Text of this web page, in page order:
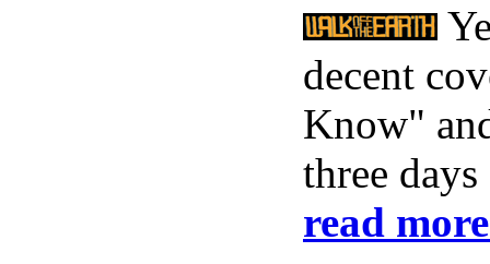
decent
Know"
three
read